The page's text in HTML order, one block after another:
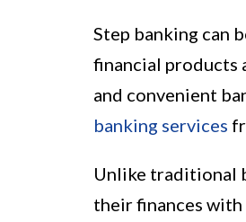
Step banking can
financial products
and convenient
banking services
Unlike traditional
their finances